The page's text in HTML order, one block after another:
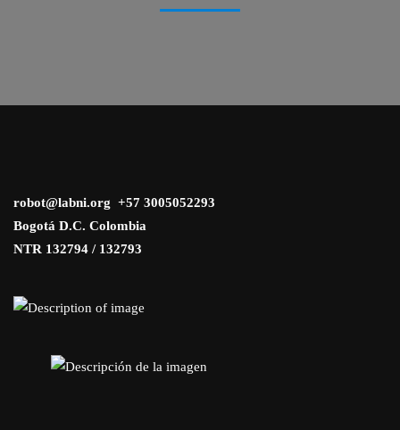
robot@labni.org +57 3005052293
Bogotá D.C. Colombia
NTR 132794 / 132793